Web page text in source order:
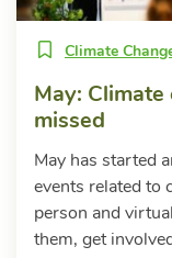
Climate
May:
missed
May has started
events related to
person and
them, get